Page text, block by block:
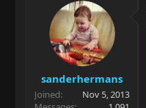
sanderhermans
Joined
Nov 5, 2013